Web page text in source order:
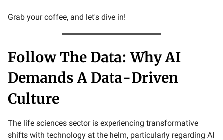
Grab your coffee, and let's dive in!
Follow The Data: Why AI
Demands A Data-Driven
Culture
The life sciences sector is experiencing transformative
shifts with technology at the helm, particularly regarding AI